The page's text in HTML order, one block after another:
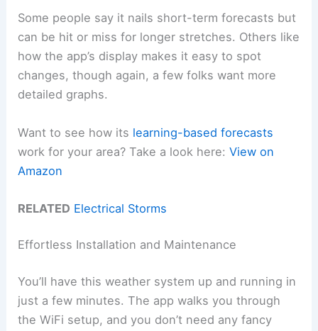
Some people say it nails short-term forecasts but
can be hit or miss for longer stretches. Others like
how the app’s display makes it easy to spot
changes, though again, a few folks want more
detailed graphs.
Want to see how its learning-based forecasts
work for your area? Take a look here:View on
Amazon
RELATED Electrical Storms
Effortless Installation and Maintenance
You’ll have this weather system up and running in
just a few minutes. The app walks you through
the WiFi setup, and you don’t need any fancy